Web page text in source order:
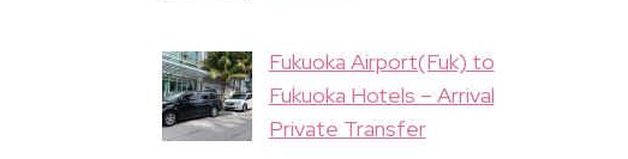
Fukuoka Airport(Fuk) to
Fukuoka Hotels – Arrival
Private Transfer